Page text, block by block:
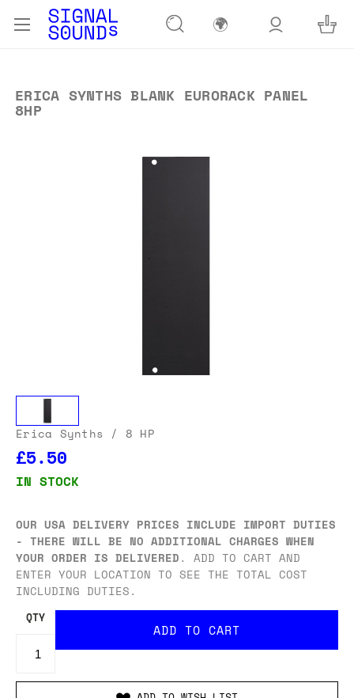
🌍
ERICA SYNTHS BLANK EURORACK PANEL
8HP
Erica Synths / 8 HP
£5.50
IN STOCK
OUR USA DELIVERY PRICES INCLUDE IMPORT DUTIES
- THERE WILL BE NO ADDITIONAL CHARGES WHEN
YOUR ORDER IS DELIVERED. ADD TO CART AND
ENTER YOUR LOCATION TO SEE THE TOTAL COST
INCLUDING DUTIES.
QTY